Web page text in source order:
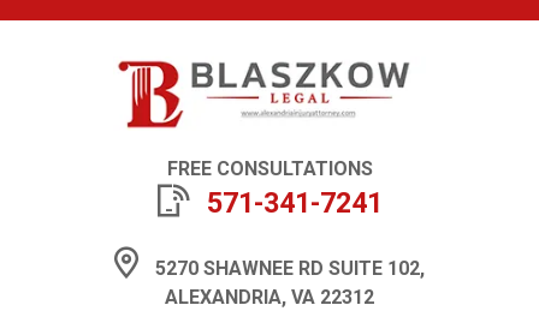
FREE CONSULTATIONS
571-341-7241
5270 SHAWNEE RD SUITE 102,
ALEXANDRIA, VA 22312